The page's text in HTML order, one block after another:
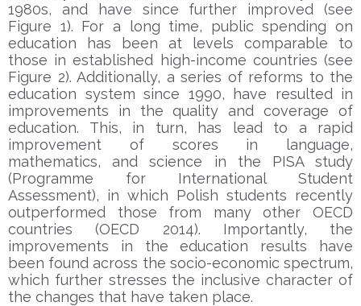
1980s, and have since further improved (see
Figure 1). For a long time, public spending on
education has been at levels comparable to
those in established high-income countries (see
Figure 2). Additionally, a series of reforms to the
education system since 1990, have resulted in
improvements in the quality and coverage of
education. This, in turn, has lead to a rapid
improvement of scores in language,
mathematics, and science in the PISA study
(Programme for International Student
Assessment), in which Polish students recently
outperformed those from many other OECD
countries (OECD 2014). Importantly, the
improvements in the education results have
been found across the socio-economic spectrum,
which further stresses the inclusive character of
the changes that have taken place.